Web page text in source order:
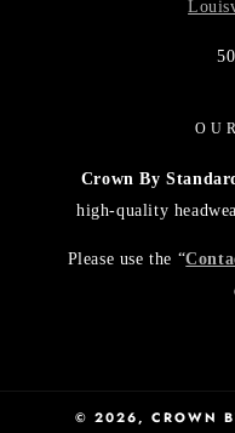
Crown By
high-quality
Please use the “
© 2026, CROWN